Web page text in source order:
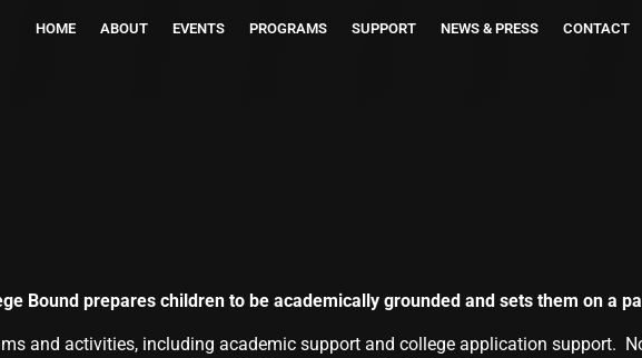
HOME ABOUT EVENTS PROGRAMS SUPPORT NEWS & PRESS CONTACT
Bound prepares children to be academically grounded and sets them on a
and activities, including academic support and college application support.